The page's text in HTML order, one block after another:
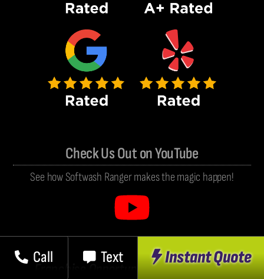
Call Text Instant Quote
Check Us Out on YouTube
See how Softwash Ranger makes the magic happen!
Franchise Opportunities Coming Soon